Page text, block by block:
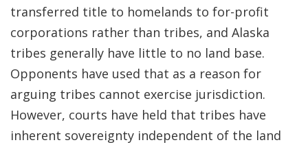
transferred title to homelands to for-profit
corporations rather than tribes, and Alaska
tribes generally have little to no land base.
Opponents have used that as a reason for
arguing tribes cannot exercise jurisdiction.
However, courts have held that tribes have
inherent sovereignty independent of the land